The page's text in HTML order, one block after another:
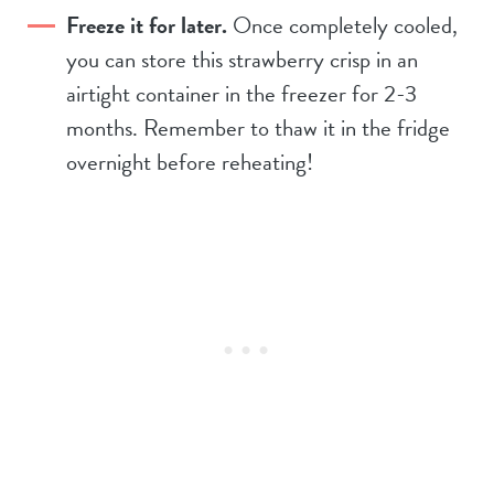
Freeze it for later.Once completely cooled,
you can store this strawberry crisp in an
airtight container in the freezer for 2-3
months. Remember to thaw it in the fridge
overnight before reheating!